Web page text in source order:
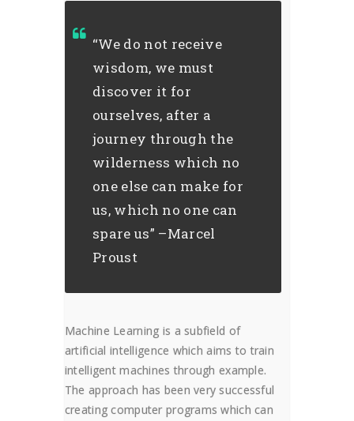
“We do not receive
wisdom, we must
discover it for
ourselves, after a
journey through the
wilderness which no
one else can make for
us, which no one can
spare us” –Marcel
Proust
Machine Learning is a subfield of
artificial intelligence which aims to train
intelligent machines through example.
The approach has been very successful
creating computer programs which can